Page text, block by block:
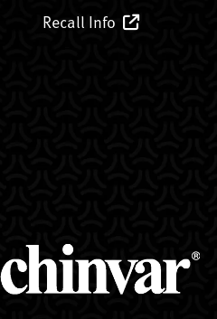
Recall Info